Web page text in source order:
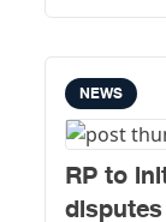
NEWS
RP to
disputes